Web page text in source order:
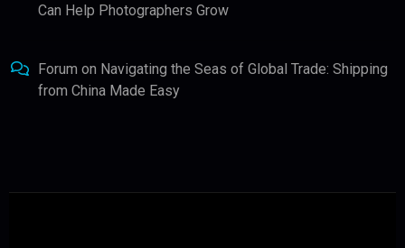
Can Help Photographers Grow
Forum on Navigating the Seas of Global Trade: Shipping
from China Made Easy